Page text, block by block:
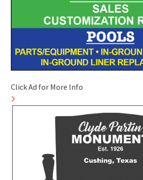
Click Ad for More Info